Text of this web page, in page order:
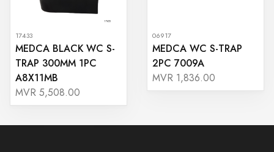
17433
MEDCA BLACK WC S-
TRAP 300MM 1PC
A8X11MB
MVR 5,508.00
06917
MEDCA WC S-TRAP
2PC 7009A
MVR 1,836.00